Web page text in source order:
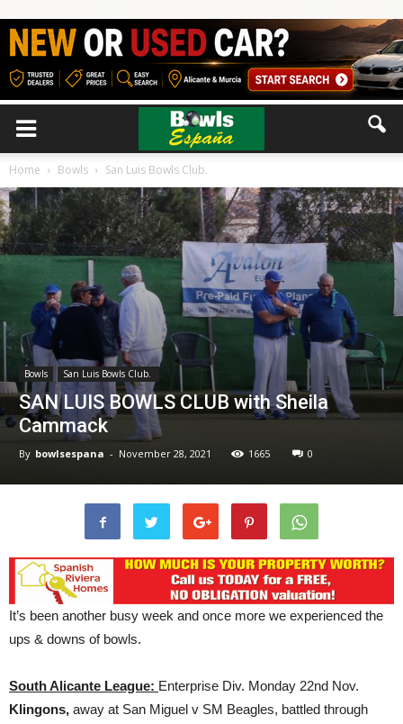
Home Bowls San Luis Bowls Club.
Bowls San Luis Bowls Club.
SAN LUIS BOWLS CLUB with Sheila
Cammack
By bowlsespana - November 28, 2021 1665 0
It’s been another busy week and once more we experienced the
ups & downs of bowls.
South Alicante League: Enterprise Div. Monday 22nd Nov.
Klingons, away at San Miguel v SM Beagles, battled through